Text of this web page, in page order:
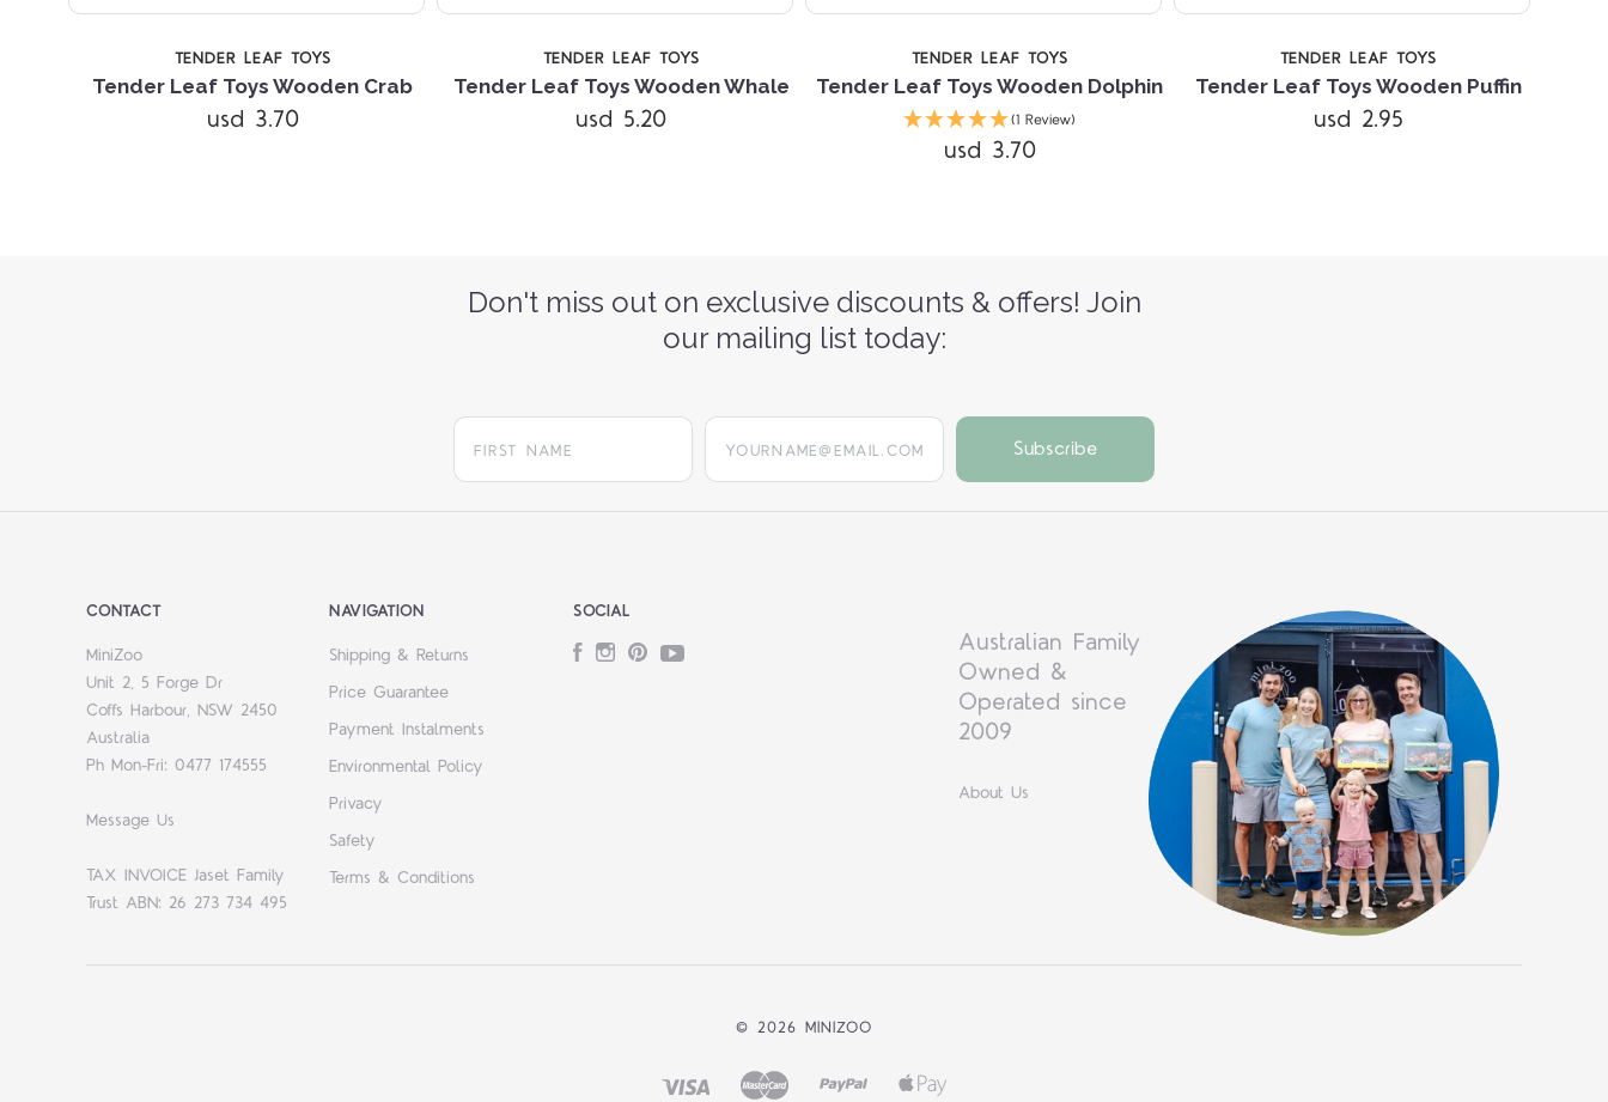
TENDER LEAF TOYS
Tender Leaf Toys Wooden Crab
usd 3.70
TENDER LEAF TOYS
Tender Leaf Toys Wooden Whale
usd 5.20
TENDER LEAF TOYS
Tender Leaf Toys Wooden Dolphin
(1 Review)
usd 3.70
TENDER LEAF TOYS
Tender Leaf Toys Wooden Puffin
usd 2.95
Don't miss out on exclusive discounts & offers! Join
our mailing list today:
yourname@email.com
CONTACT
MiniZoo
Unit 2, 5 Forge Dr
Coffs Harbour, NSW 2450
Australia
Ph Mon-Fri: 0477 174555
Message Us
TAX INVOICE Jaset Family
Trust ABN: 26 273 734 495
NAVIGATION
Shipping & Returns
Price Guarantee
Payment Instalments
Environmental Policy
Privacy
Safety
Terms & Conditions
SOCIAL
FacebookInstagram
PinterestYouTube
Australian Family
Owned &
Operated since
2009
About Us
© 2026 MINIZOO